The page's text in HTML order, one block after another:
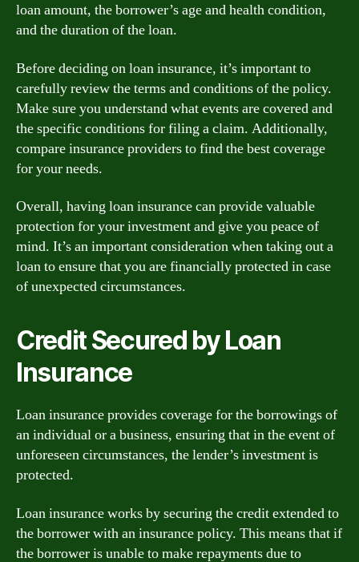
loan amount, the borrower’s age and health condition,
and the duration of the loan.
Before deciding on loan insurance, it’s important to
carefully review the terms and conditions of the policy.
Make sure you understand what events are covered and
the specific conditions for filing a claim. Additionally,
compare insurance providers to find the best coverage
for your needs.
Overall, having loan insurance can provide valuable
protection for your investment and give you peace of
mind. It’s an important consideration when taking out a
loan to ensure that you are financially protected in case
of unexpected circumstances.
Credit Secured by Loan
Insurance
Loan insurance provides coverage for the borrowings of
an individual or a business, ensuring that in the event of
unforeseen circumstances, the lender’s investment is
protected.
Loan insurance works by securing the credit extended to
the borrower with an insurance policy. This means that if
the borrower is unable to make repayments due to